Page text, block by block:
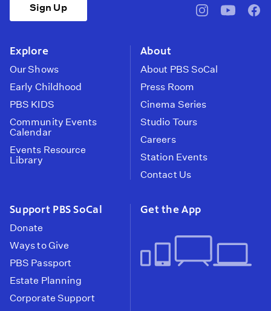
Sign Up
pbssocal@pbssocal
Explore
Our Shows
Early Childhood
PBS KIDS
Community Events
Calendar
Events Resource
Library
About
About PBS SoCal
Press Room
Cinema Series
Studio Tours
Careers
Station Events
Contact Us
Support PBS SoCal
Donate
Ways to Give
PBS Passport
Estate Planning
Corporate Support
Get the App